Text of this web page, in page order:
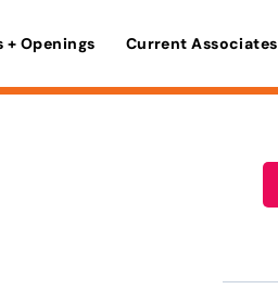
+ Openings Current Associates